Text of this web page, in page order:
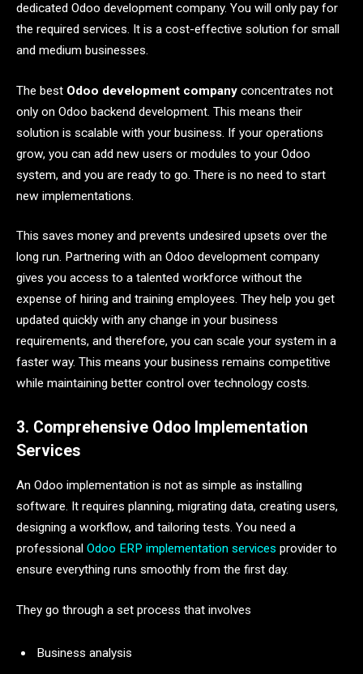
dedicated Odoo development company. You will only pay for
the required services. It is a cost-effective solution for small
and medium businesses.
The best Odoo development company concentrates not
only on Odoo backend development. This means their
solution is scalable with your business. If your operations
grow, you can add new users or modules to your Odoo
system, and you are ready to go. There is no need to start
new implementations.
This saves money and prevents undesired upsets over the
long run. Partnering with an Odoo development company
gives you access to a talented workforce without the
expense of hiring and training employees. They help you get
updated quickly with any change in your business
requirements, and therefore, you can scale your system in a
faster way. This means your business remains competitive
while maintaining better control over technology costs.
3. Comprehensive Odoo Implementation
Services
An Odoo implementation is not as simple as installing
software. It requires planning, migrating data, creating users,
designing a workflow, and tailoring tests. You need a
professional Odoo ERP implementation services provider to
ensure everything runs smoothly from the first day.
They go through a set process that involves
Business analysis